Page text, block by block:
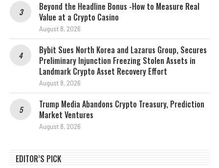
Beyond the Headline Bonus -How to Measure Real
Value at a Crypto Casino
August 8, 2026
Bybit Sues North Korea and Lazarus Group, Secures
Preliminary Injunction Freezing Stolen Assets in
Landmark Crypto Asset Recovery Effort
August 8, 2026
Trump Media Abandons Crypto Treasury, Prediction
Market Ventures
August 8, 2026
EDITOR’S PICK